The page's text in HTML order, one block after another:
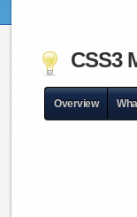
CSS3
Overview